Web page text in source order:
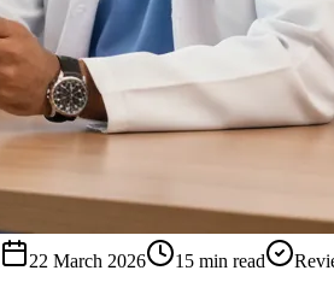
22 March 2026 15 min read